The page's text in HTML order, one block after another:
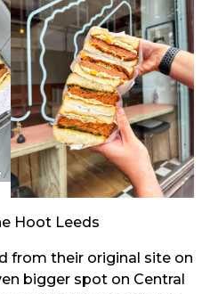
Hoot Leeds
from their original site on
bigger spot on Central